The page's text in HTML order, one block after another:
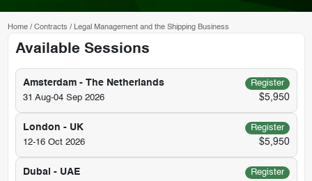
Home/ Contracts / Legal Management and the Shipping Business
Available Sessions
Amsterdam - The Netherlands
Register
31 Aug-04 Sep 2026
$5,950
London - UK
Register
12-16 Oct 2026
$5,950
Dubai - UAE
Register